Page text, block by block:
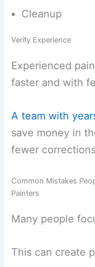
Cleanup
Verify Experience
Experienced
faster and with
A team with
save money in
fewer
Common Mistakes
Painters
Many people
This can create